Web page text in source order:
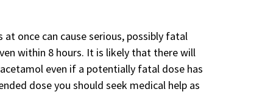
once can cause serious, possibly fatal
within 8 hours. It is likely that there will
even if a potentially fatal dose has
dose you should seek medical help as